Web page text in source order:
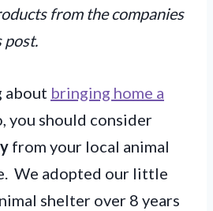
from the companies
post.
about bringing home a
you should consider
from your local animal
We adopted our little
shelter over 8 years